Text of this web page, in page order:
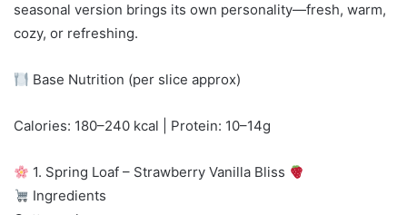
seasonal version brings its own personality—fresh, warm,
cozy, or refreshing.
Base Nutrition (per slice approx)
Calories: 180–240 kcal | Protein: 10–14g
1. Spring Loaf – Strawberry Vanilla Bliss
Ingredients